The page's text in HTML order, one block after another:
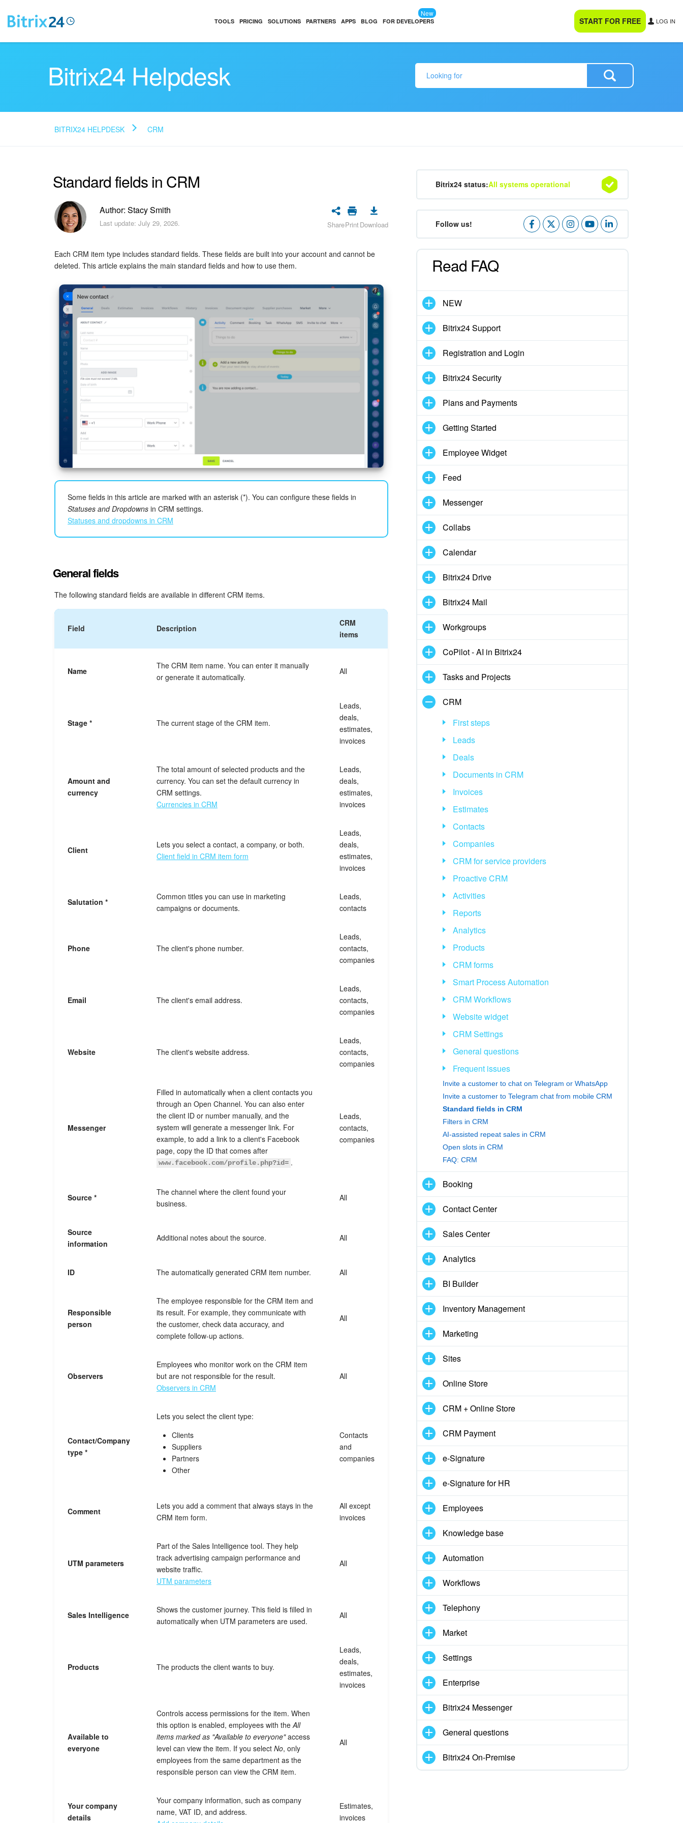
TOOLS PRICING SOLUTIONS PARTNERS APPS BLOG FOR DEVELOPERS
New
START FOR FREE LOG IN
Bitrix24 Helpdesk
BITRIX24 HELPDESK CRM
Standard fields in CRM
Author: Stacy Smith
Last update: July 29, 2026. SharePrintDownload
Each CRM item type includes standard fields. These fields are built into your account and cannot be
deleted. This article explains the main standard fields and how to use them.
Some fields in this article are marked with an asterisk (*). You can configure these fields in
Statuses and Dropdowns in CRM settings.
Statuses and dropdowns in CRM
General fields
The following standard fields are available in different CRM items.
Field Description
CRM
items
Name
The CRM item name. You can enter it manually
or generate it automatically.
All
Stage * The current stage of the CRM item.
Leads,
deals,
estimates,
invoices
Amount and
currency
The total amount of selected products and the
currency. You can set the default currency in
CRM settings.
Currencies in CRM
Leads,
deals,
estimates,
invoices
Client
Lets you select a contact, a company, or both.
Client field in CRM item form
Leads,
deals,
estimates,
invoices
Salutation *
Common titles you can use in marketing
campaigns or documents.
Leads,
contacts
Phone The client's phone number.
Leads,
contacts,
companies
Email The client's email address.
Leads,
contacts,
companies
Website The client's website address.
Leads,
contacts,
companies
Messenger
Filled in automatically when a client contacts you
through an Open Channel. You can also enter
the client ID or number manually, and the
system will generate a messenger link. For
example, to add a link to a client's Facebook
page, copy the ID that comes after
www.facebook.com/profile.php?id= .
Leads,
contacts,
companies
Source *
The channel where the client found your
business.
All
Source
information
Additional notes about the source. All
ID The automatically generated CRM item number. All
Responsible
person
The employee responsible for the CRM item and
its result. For example, they communicate with
the customer, check data accuracy, and
complete follow-up actions.
All
Observers
Employees who monitor work on the CRM item
but are not responsible for the result.
Observers in CRM
All
Contact/Company
type *
Lets you select the client type:
Clients
Suppliers
Partners
Other
Contacts
and
companies
Comment
Lets you add a comment that always stays in the
CRM item form.
All except
invoices
UTM parameters
Part of the Sales Intelligence tool. They help
track advertising campaign performance and
website traffic.
UTM parameters
All
Sales Intelligence
Shows the customer journey. This field is filled in
automatically when UTM parameters are used.
All
Products The products the client wants to buy.
Leads,
deals,
estimates,
invoices
Available to
everyone
Controls access permissions for the item. When
this option is enabled, employees with the All
items marked as "Available to everyone"access
level can view the item. If you select No, only
employees from the same department as the
responsible person can view the CRM item.
All
Your company
details
Your company information, such as company
name, VAT ID, and address.
Estimates,
invoices
Bitrix24 status:All systems operational
Follow us!
Read FAQ
NEW
Bitrix24 Support
Registration and Login
Bitrix24 Security
Plans and Payments
Getting Started
Employee Widget
Feed
Messenger
Collabs
Calendar
Bitrix24 Drive
Bitrix24 Mail
Workgroups
CoPilot - AI in Bitrix24
Tasks and Projects
CRM
First steps
Leads
Deals
Documents in CRM
Invoices
Estimates
Contacts
Companies
CRM for service providers
Proactive CRM
Activities
Reports
Analytics
Products
CRM forms
Smart Process Automation
CRM Workflows
Website widget
CRM Settings
General questions
Frequent issues
Invite a customer to chat on Telegram or WhatsApp
Invite a customer to Telegram chat from mobile CRM
Standard fields in CRM
Filters in CRM
AI-assisted repeat sales in CRM
Open slots in CRM
FAQ: CRM
Booking
Contact Center
Sales Center
Analytics
BI Builder
Inventory Management
Marketing
Sites
Online Store
CRM + Online Store
CRM Payment
e-Signature
e-Signature for HR
Employees
Knowledge base
Automation
Workflows
Telephony
Market
Settings
Enterprise
Bitrix24 Messenger
General questions
Bitrix24 On-Premise